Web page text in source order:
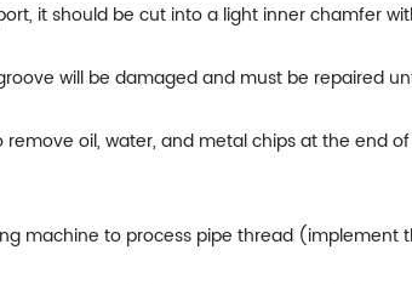
it should be cut into a light inner chamfer
will be damaged and must be repaired
oil, water, and metal chips at the end
machine to process pipe thread